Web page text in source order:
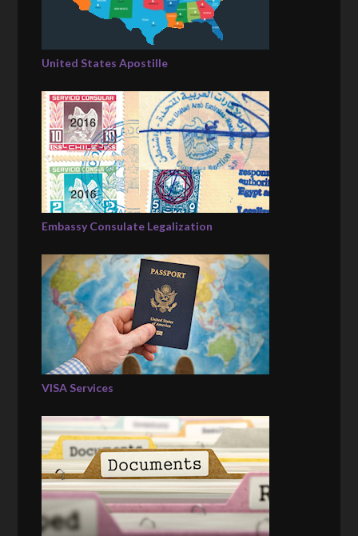
United States Apostille
Embassy Consulate Legalization
VISA Services